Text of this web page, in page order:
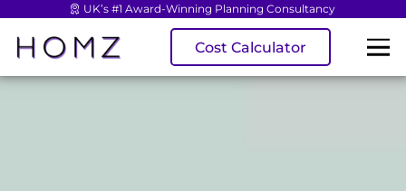
UK’s #1 Award-Winning Planning Consultancy
Cost Calculator